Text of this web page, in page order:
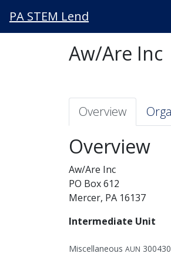
PA STEM Lend
Aw/Are Inc
Overview
Overview
Aw/Are Inc
PO Box 612
Mercer, PA 16137
Intermediate Unit
Miscellaneous AUN